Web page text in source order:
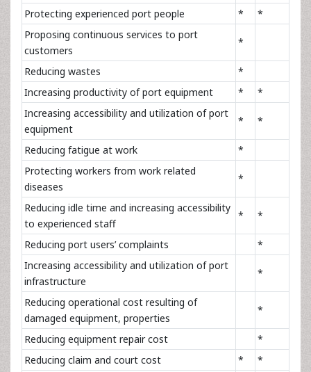
Protecting experienced port people *
*
Proposing continuous services to port
customers
*
Reducing wastes
*
Increasing productivity of port equipment
*
*
Increasing accessibility and utilization of port
equipment
* *
Reducing fatigue at work
*
Protecting workers from work related
diseases
*
Reducing idle time and increasing accessibility
to experienced staff
* *
Reducing port users’ complaints
*
Increasing accessibility and utilization of port
infrastructure
*
Reducing operational cost resulting of
damaged equipment, properties
*
Reducing equipment repair cost
*
Reducing claim and court cost
* *